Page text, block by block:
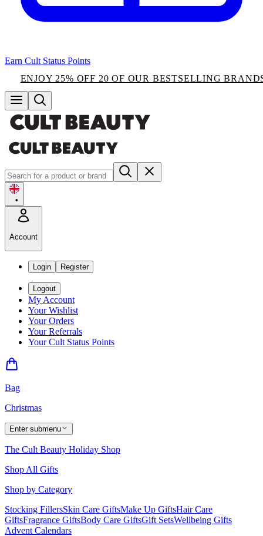
Earn Cult Status Points
ENJOY 25% OFF 20 OF OUR BESTSELLING
•
Account
Login Register
Logout
My Account
Your Wishlist
Your Orders
Your Referrals
Your Cult Status Points
Bag
Christmas
Enter submenu
The Cult Beauty Holiday Shop
Shop All Gifts
Shop by Category
Stocking FillersSkin Care GiftsMake Up GiftsHair Care
GiftsFragrance GiftsBody Care GiftsGift SetsWellbeing Gifts
Advent Calendars